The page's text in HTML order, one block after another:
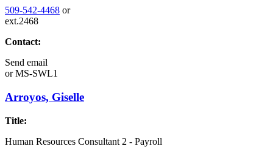
509-542-4468 or
ext.2468
Contact:
Send email
orMS-SWL1
Arroyos, Giselle
Title:
Human Resources Consultant 2 - Payroll